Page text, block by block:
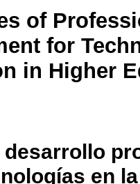
of
for
in Higher
desarrollo
en